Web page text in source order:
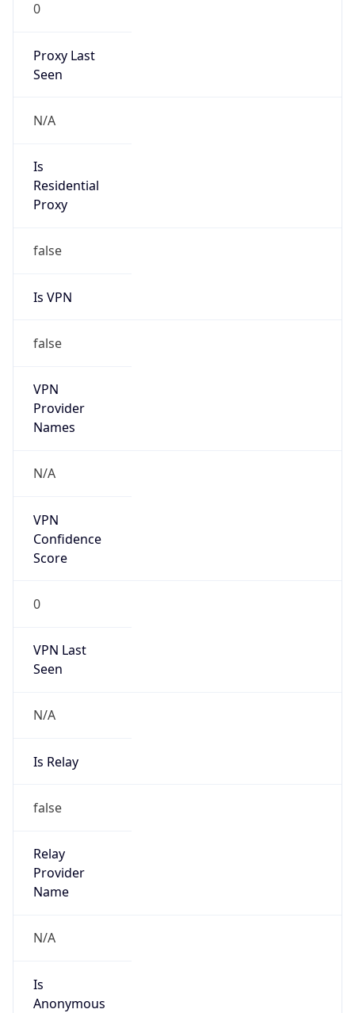
0
Proxy Last
Seen
N/A
Is
Residential
Proxy
false
Is VPN
false
VPN
Provider
Names
N/A
VPN
Confidence
Score
0
VPN Last
Seen
N/A
Is Relay
false
Relay
Provider
Name
N/A
Is
Anonymous